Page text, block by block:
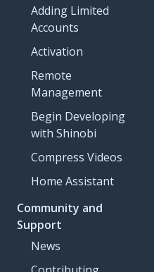
Adding Limited
Accounts
Activation
Remote
Management
Begin Developing
with Shinobi
Compress Videos
Home Assistant
Community and
Support
News